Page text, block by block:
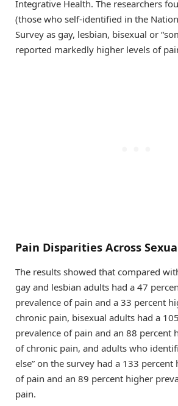
Integrative Health. The researchers
(those who self-identified in the
Survey as gay, lesbian, bisexual or
reported markedly higher levels of
Pain Disparities Across
The results showed that compared
gay and lesbian adults had a 47
prevalence of pain and a 33 percent
chronic pain, bisexual adults had a
prevalence of pain and an 88 percent
of chronic pain, and adults who
else” on the survey had a 133
of pain and an 89 percent higher
pain.